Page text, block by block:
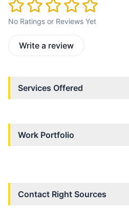
No Ratings or Reviews Yet
Write a review
Services Offered
Work Portfolio
Contact Right Sources